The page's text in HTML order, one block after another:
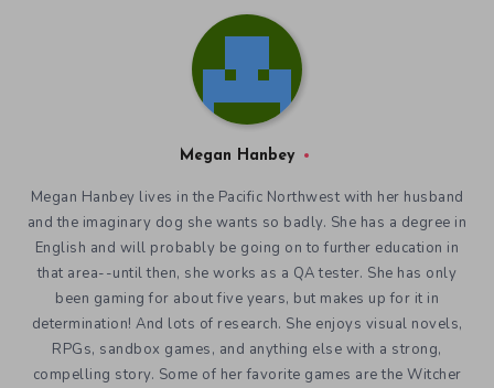
Megan Hanbey
Megan Hanbey lives in the Pacific Northwest with her husband
and the imaginary dog she wants so badly. She has a degree in
English and will probably be going on to further education in
that area--until then, she works as a QA tester. She has only
been gaming for about five years, but makes up for it in
determination! And lots of research. She enjoys visual novels,
RPGs, sandbox games, and anything else with a strong,
compelling story. Some of her favorite games are the Witcher